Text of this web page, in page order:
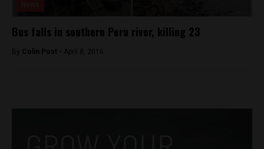
Bus falls in southern Peru river, killing 23
By Colin Post - April 8, 2016